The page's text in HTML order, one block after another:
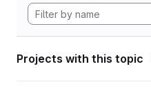
Projects with this topic